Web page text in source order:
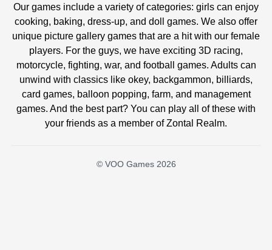
Our games include a variety of categories: girls can enjoy
cooking, baking, dress-up, and doll games. We also offer
unique picture gallery games that are a hit with our female
players. For the guys, we have exciting 3D racing,
motorcycle, fighting, war, and football games. Adults can
unwind with classics like okey, backgammon, billiards,
card games, balloon popping, farm, and management
games. And the best part? You can play all of these with
your friends as a member of Zontal Realm.
© VOO Games 2026